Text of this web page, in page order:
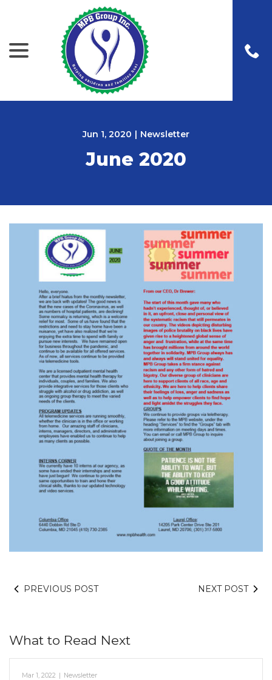
Jun 1, 2020 | Newsletter
June 2020
PREVIOUS POST NEXT POST
What to Read Next
Mar 1, 2022 | Newsletter